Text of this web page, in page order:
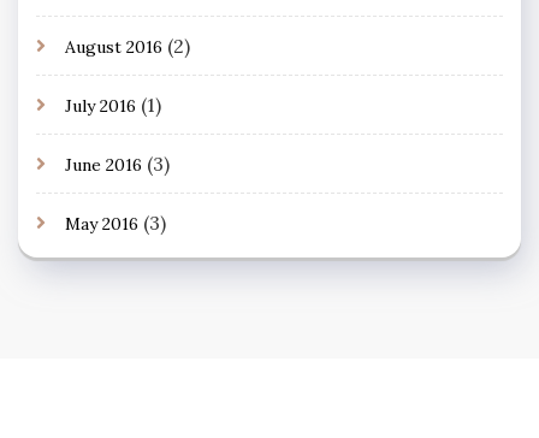
August 2016 (2)
July 2016 (1)
June 2016 (3)
May 2016 (3)